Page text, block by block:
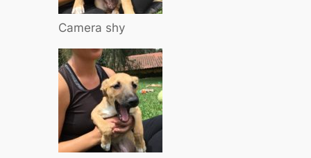
Camera shy